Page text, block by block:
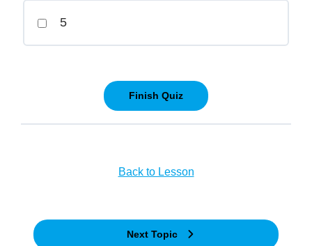
5
Back to Lesson
Next Topic